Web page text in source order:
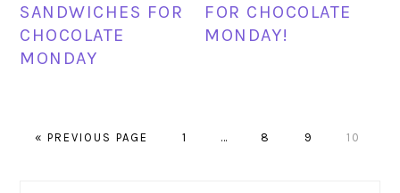
SANDWICHES FOR
CHOCOLATE
MONDAY
FOR CHOCOLATE
MONDAY!
«GO
PREVIOUS PAGE PAGE
1 … PAGE
8 PAGE
9 PAGE
10